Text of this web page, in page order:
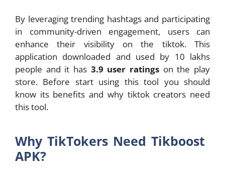
By leveraging trending hashtags and participating
in community-driven engagement, users can
enhance their visibility on the tiktok. This
application downloaded and used by 10 lakhs
people and it has 3.9 user ratings on the play
store. Before start using this tool you should
know its benefits and why tiktok creators need
this tool.
Why TikTokers Need Tikboost
APK?